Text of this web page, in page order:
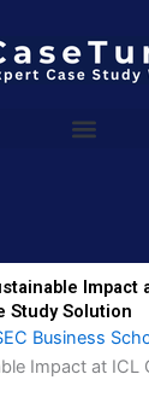
Impact
Study Solution
Business
Impact at ICL